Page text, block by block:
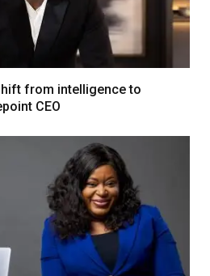
from intelligence to
CEO